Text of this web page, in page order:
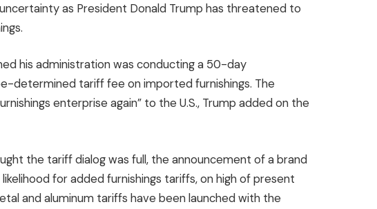
as President Donald Trump has threatened to
his administration was conducting a 50-day
determined tariff fee on imported furnishings. The
enterprise again” to the U.S., Trump added on the
the tariff dialog was full, the announcement of a brand
for added furnishings tariffs, on high of present
and aluminum tariffs have been launched with the